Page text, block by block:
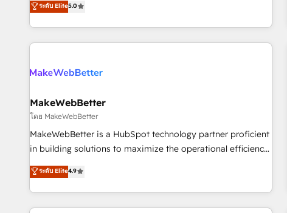
companies to help them scale and close more business, by
using HubSpot (the right way). ⭐️ Here's more info:
HubSpot projects delivered and 370+ specialists across
EMEA, APAC and NAM, we de-risk complex CRM
programmes and accelerate ROI across every HubSpot
automation, we turn complexity into clarity, human at global
future.” Others agree it is proof of trust built through
measurable impact.
ระดับ Elite5.0
MakeWebBetter
โดย MakeWebBetter
MakeWebBetter is a HubSpot technology partner proficient
in building solutions to maximize the operational efficiency
of HubSpot. The fastest-growing tech-enabler & facilitator,
MakeWebBetter, hands you the blend of HubSpot expertise
& eminent solutions & integrations. Trust us to streamline
your HubSpot experience. 🚀HubSpot Elite Partners with
ระดับ Elite4.9